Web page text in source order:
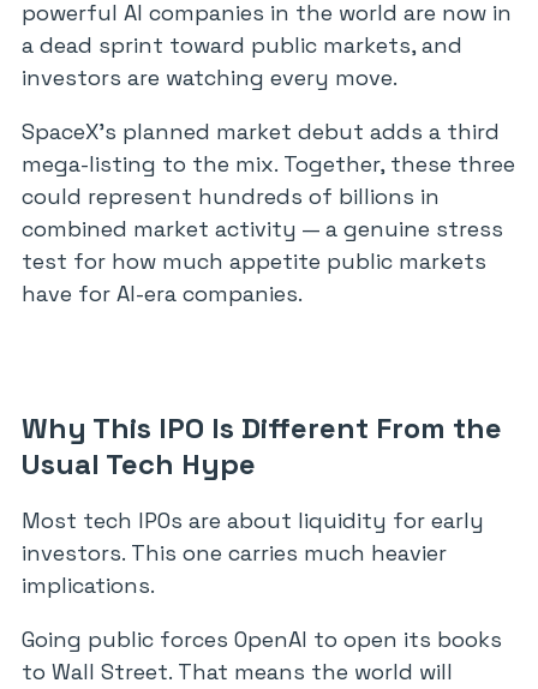
powerful AI companies in the world are now in
a dead sprint toward public markets, and
investors are watching every move.
SpaceX’s planned market debut adds a third
mega-listing to the mix. Together, these three
could represent hundreds of billions in
combined market activity — a genuine stress
test for how much appetite public markets
have for AI-era companies.
Why This IPO Is Different From the
Usual Tech Hype
Most tech IPOs are about liquidity for early
investors. This one carries much heavier
implications.
Going public forces OpenAI to open its books
to Wall Street. That means the world will